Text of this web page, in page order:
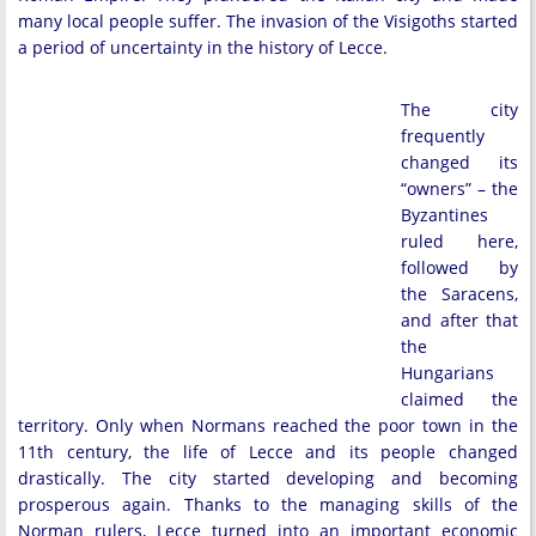
many local people suffer. The invasion of the Visigoths started
a period of uncertainty in the history of Lecce.
The city
frequently
changed its
“owners” – the
Byzantines
ruled here,
followed by
the Saracens,
and after that
the
Hungarians
claimed the
territory. Only when Normans reached the poor town in the
11th century, the life of Lecce and its people changed
drastically. The city started developing and becoming
prosperous again. Thanks to the managing skills of the
Norman rulers, Lecce turned into an important economic